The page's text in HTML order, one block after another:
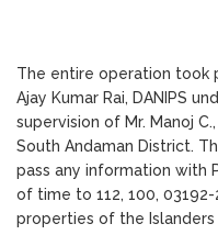
The entire operation took
Ajay Kumar Rai, DANIPS
supervision of Mr. Manoj
South Andaman District.
pass any information with
of time to 112, 100,
properties of the